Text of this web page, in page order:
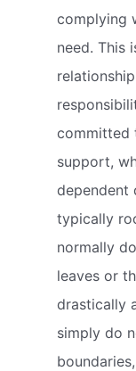
complying
need. This
committed
support,
dependent
typically
normally
leaves or
drastically
simply do